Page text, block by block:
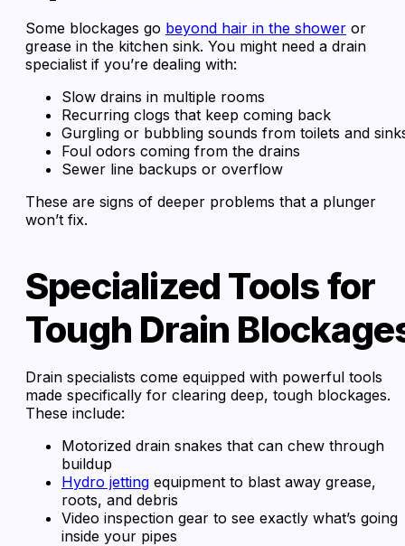
Some blockages go beyond hair in the shower or
grease in the kitchen sink. You might need a drain
specialist if you’re dealing with:
Slow drains in multiple rooms
Recurring clogs that keep coming back
Gurgling or bubbling sounds from toilets and
Foul odors coming from the drains
Sewer line backups or overflow
These are signs of deeper problems that a plunger
won’t fix.
Specialized Tools for
Tough Drain
Drain specialists come equipped with powerful tools
made specifically for clearing deep, tough blockages.
These include:
Motorized drain snakes that can chew through
buildup
Hydro jetting equipment to blast away grease,
roots, and debris
Video inspection gear to see exactly what’s going
inside your pipes